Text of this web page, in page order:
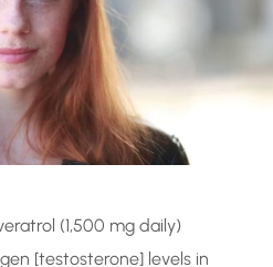
(1,500 mg daily)
[testosterone] levels in